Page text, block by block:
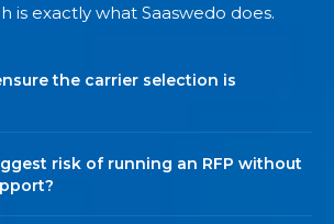
is exactly what Saaswedo does.
the carrier selection is
risk of running an RFP without